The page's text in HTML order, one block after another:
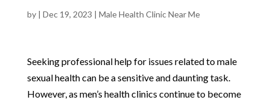
by | Dec 19, 2023 | Male Health Clinic Near Me
Seeking professional help for issues related to male
sexual health can be a sensitive and daunting task.
However, as men’s health clinics continue to become